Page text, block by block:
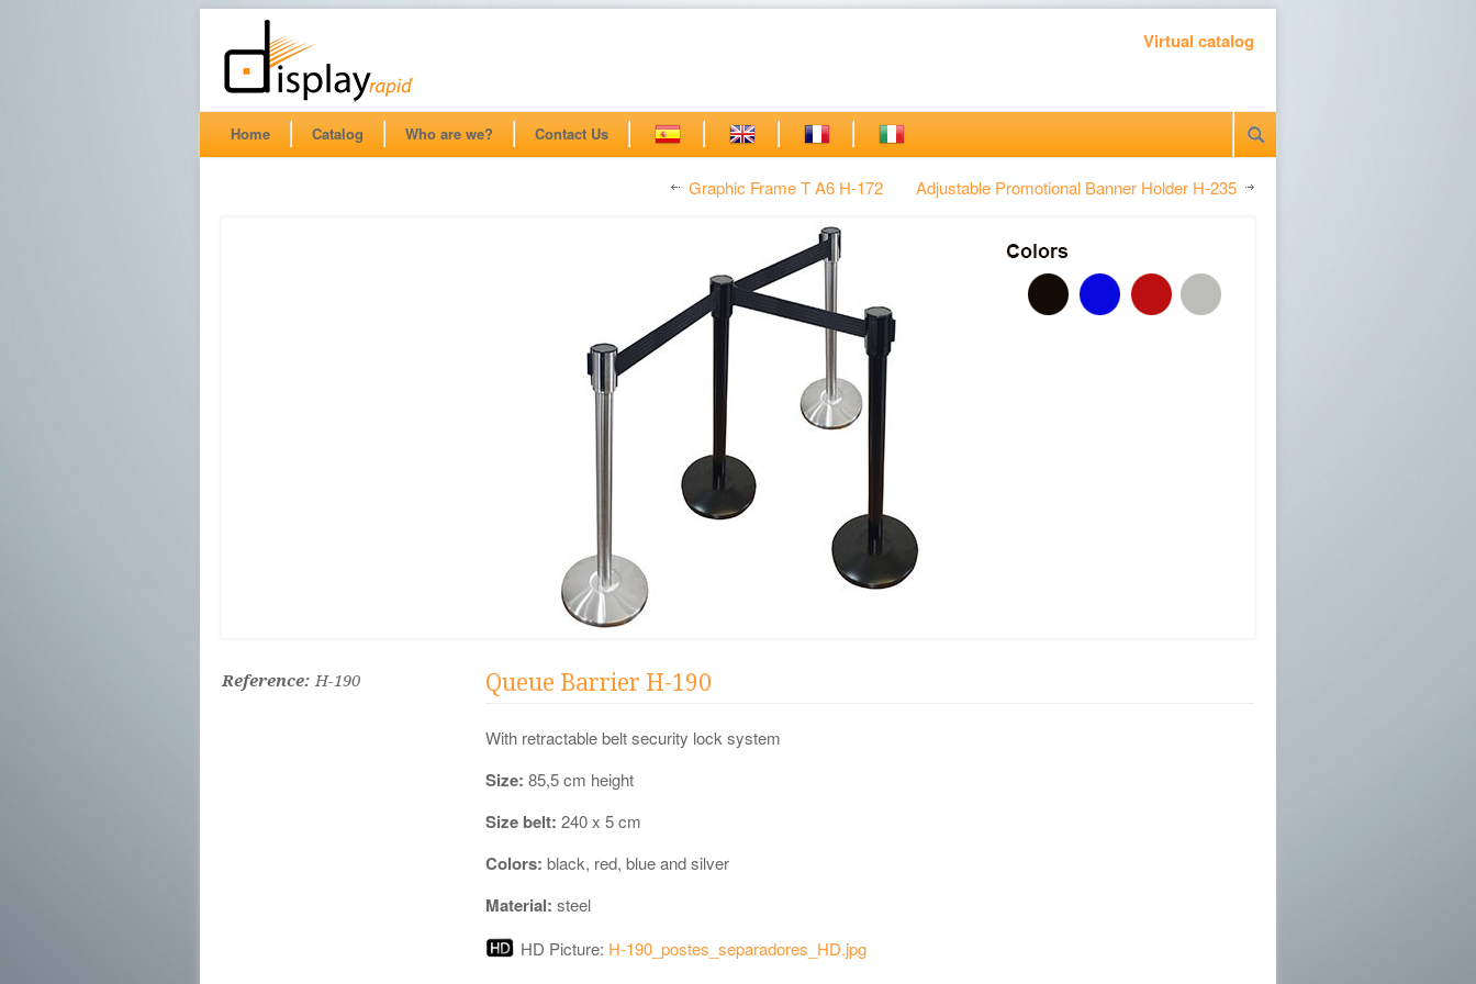
Virtual catalog
Home Catalog Who are we? Contact Us
Graphic Frame T A6 H-172 Adjustable Promotional Banner Holder H-235
Reference: H-190 Queue Barrier H-190
With retractable belt security lock system
Size: 85,5 cm height
Size belt: 240 x 5 cm
Colors: black, red, blue and silver
Material: steel
HD Picture: H-190_postes_separadores_HD.jpg